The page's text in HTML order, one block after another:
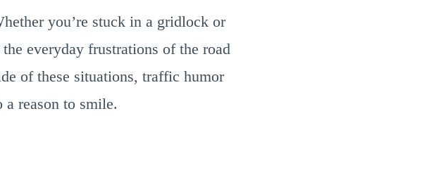
you’re stuck in a gridlock or
everyday frustrations of the road
of these situations, traffic humor
reason to smile.